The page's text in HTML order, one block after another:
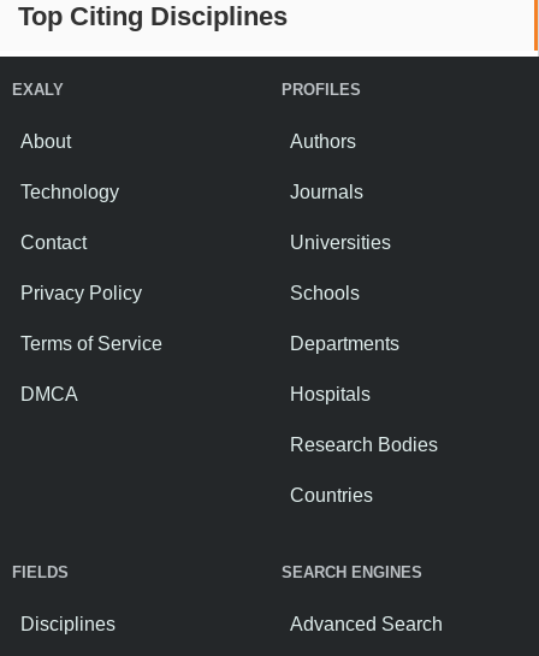
Top Citing Disciplines
EXALY
About
Technology
Contact
Privacy Policy
Terms of Service
DMCA
PROFILES
Authors
Journals
Universities
Schools
Departments
Hospitals
Research Bodies
Countries
FIELDS
Disciplines
SEARCH ENGINES
Advanced Search